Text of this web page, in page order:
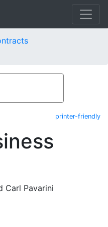
printer-friendly
Carl Pavarini